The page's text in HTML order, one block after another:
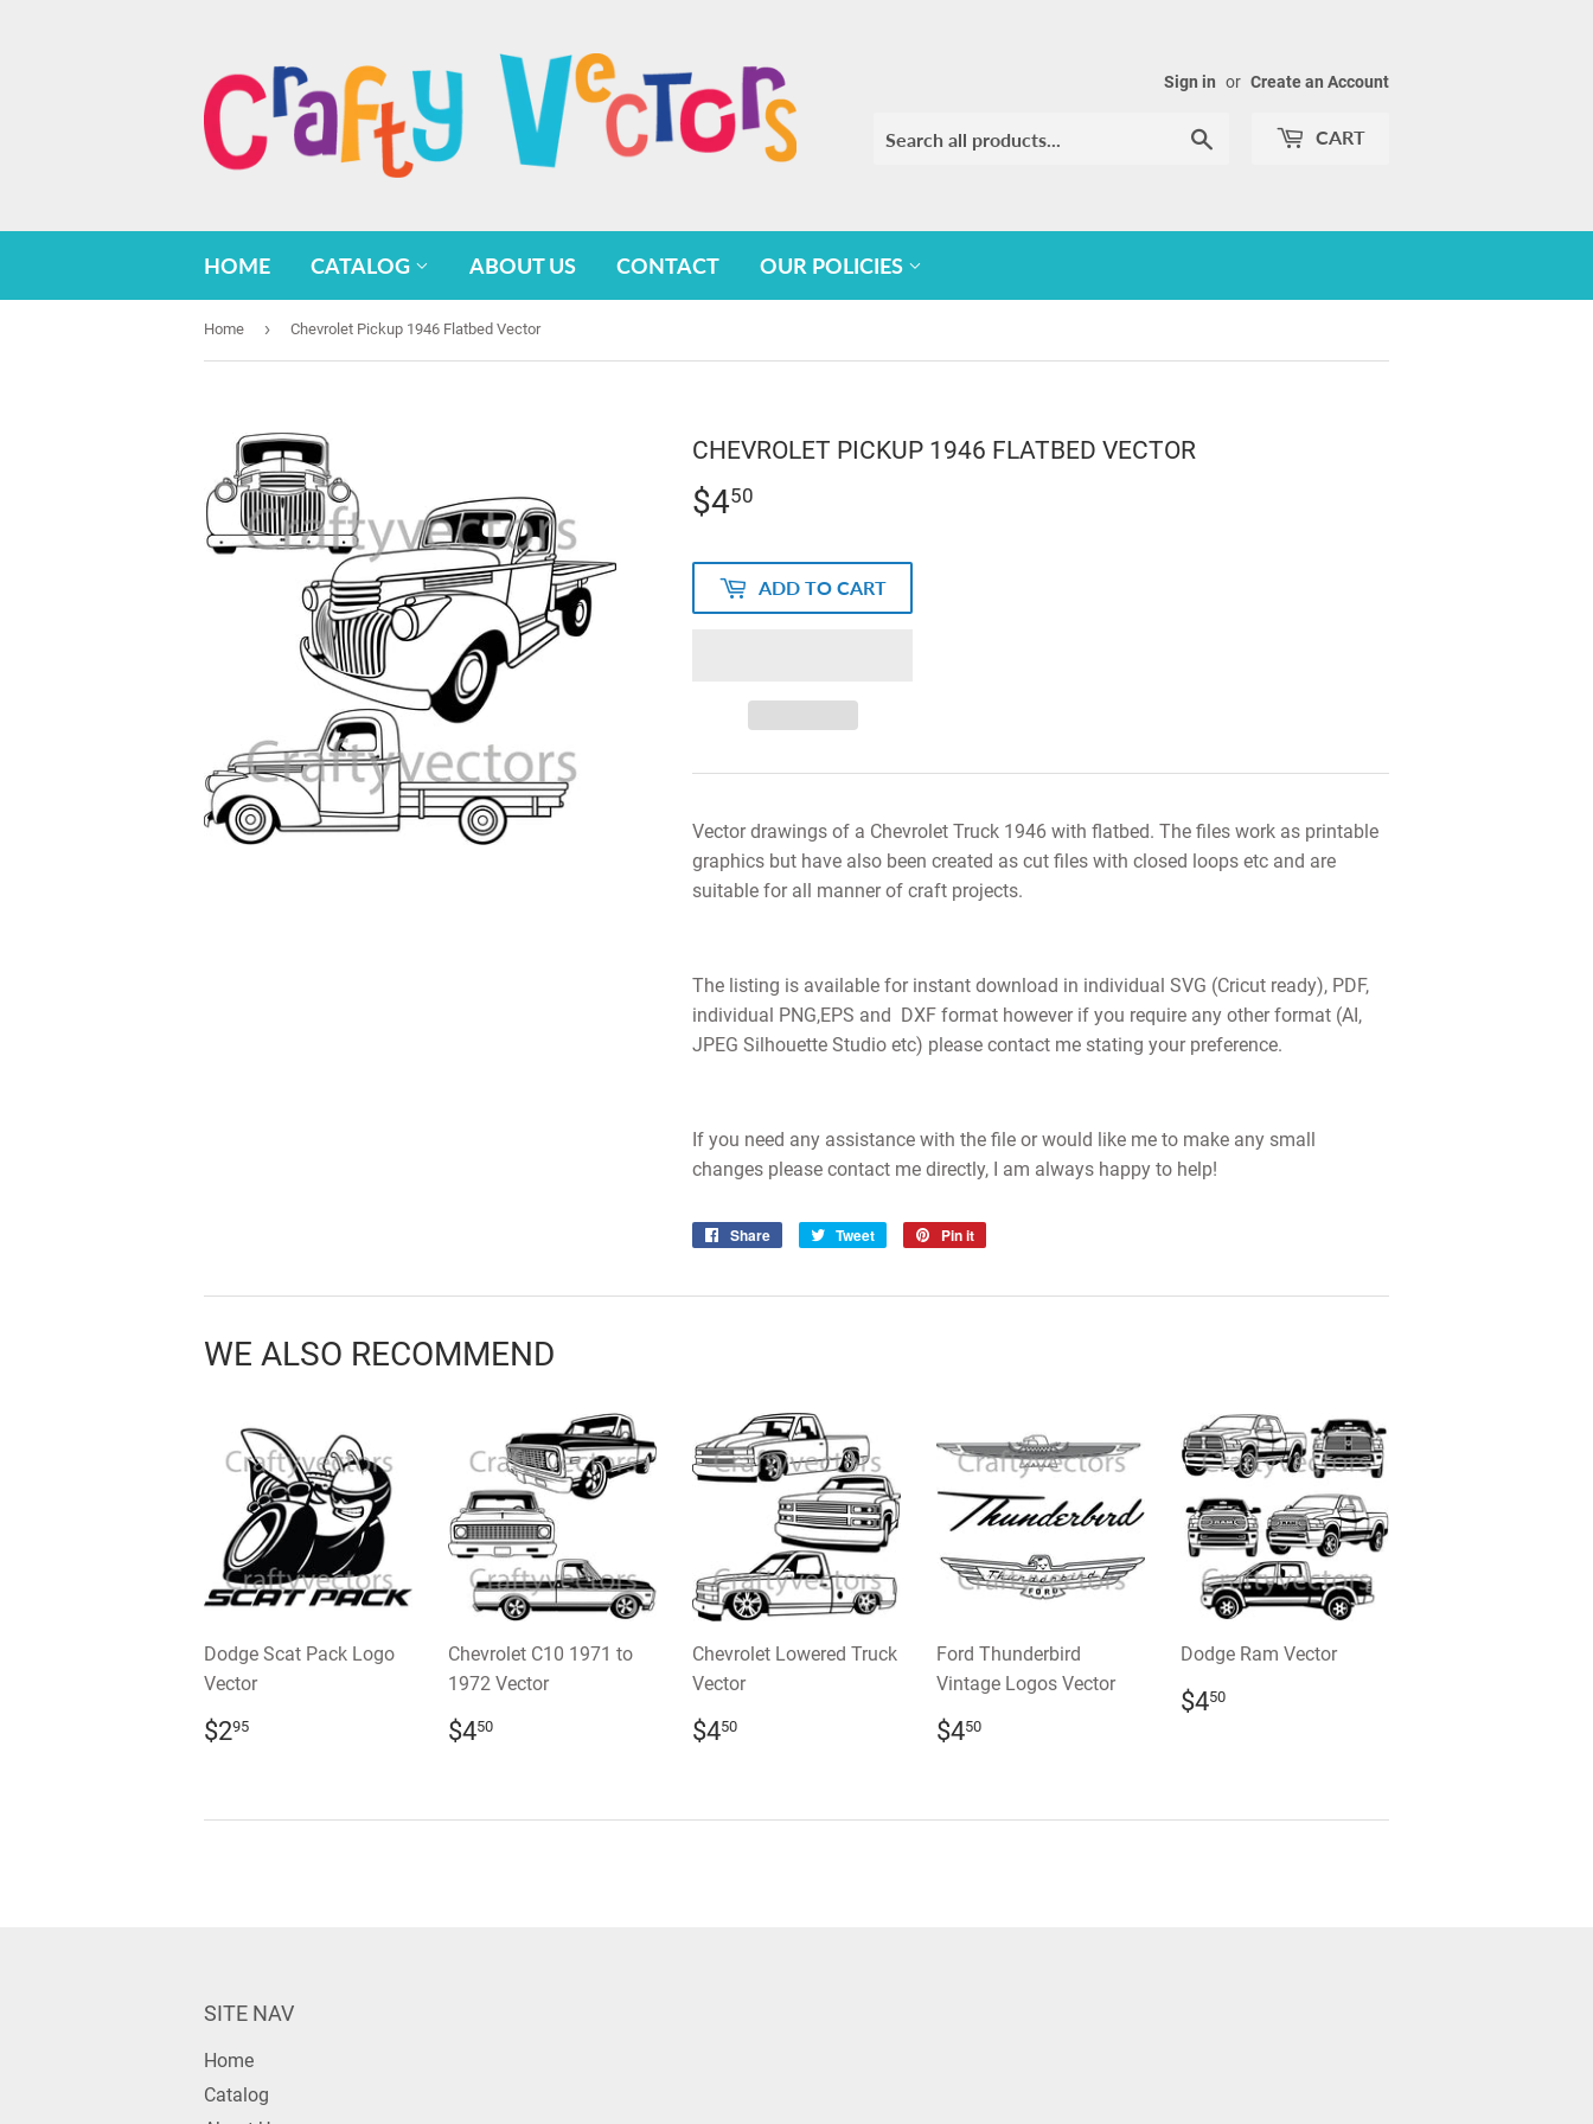
Sign in or Create an Account
CART
HOME CATALOG ABOUT US CONTACT OUR POLICIES
Home › Chevrolet Pickup 1946 Flatbed Vector
CHEVROLET PICKUP 1946 FLATBED VECTOR
$450
ADD TO CART
Vector drawings of a Chevrolet Truck 1946 with flatbed. The files work as printable
graphics but have also been created as cut files with closed loops etc and are
suitable for all manner of craft projects.
The listing is available for instant download in individual SVG (Cricut ready), PDF,
individual PNG,EPS and DXF format however if you require any other format (AI,
JPEG Silhouette Studio etc) please contact me stating your preference.
If you need any assistance with the file or would like me to make any small
changes please contact me directly, I am always happy to help!
Share
Share
Tweet
Tweet
Pin it
WE ALSO RECOMMEND
Dodge Scat Pack Logo
Vector
REGULAR
PRICE
$295
Chevrolet C10 1971 to
1972 Vector
REGULAR
PRICE
$450
Chevrolet Lowered Truck
Vector
REGULAR
PRICE
$450
Ford Thunderbird
Vintage Logos Vector
REGULAR
PRICE
$450
Dodge Ram Vector
REGULAR
PRICE
$450
SITE NAV
Home
Catalog